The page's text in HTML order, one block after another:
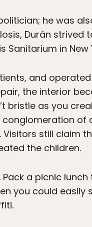
he was
Durán strived
Sanitarium in New
and
the interior
bristle as you
still claim
the children.
a picnic
you could easily